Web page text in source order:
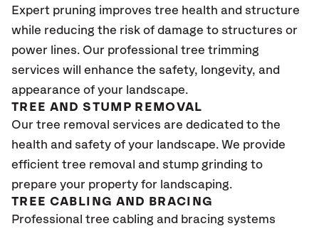
Expert pruning improves tree health and structure
while reducing the risk of damage to structures or
power lines. Our professional tree trimming
services will enhance the safety, longevity, and
appearance of your landscape.
TREE AND STUMP REMOVAL
Our tree removal services are dedicated to the
health and safety of your landscape. We provide
efficient tree removal and stump grinding to
prepare your property for landscaping.
TREE CABLING AND BRACING
Professional tree cabling and bracing systems